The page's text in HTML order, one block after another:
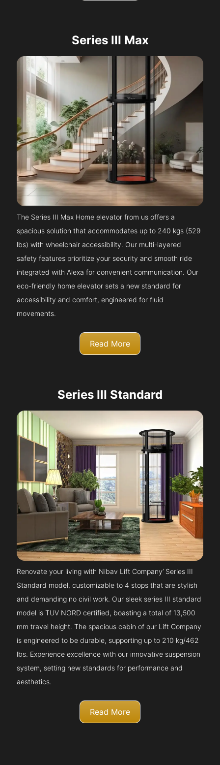
Series III Max
The Series III Max Home elevator from us offers a
spacious solution that accommodates up to 240 kgs (529
lbs) with wheelchair accessibility. Our multi-layered
safety features prioritize your security and smooth ride
integrated with Alexa for convenient communication. Our
eco-friendly home elevator sets a new standard for
accessibility and comfort, engineered for fluid
movements.
Read More
Series III Standard
Renovate your living with Nibav Lift Company’ Series III
Standard model, customizable to 4 stops that are stylish
and demanding no civil work. Our sleek series III standard
model is TUV NORD certified, boasting a total of 13,500
mm travel height. The spacious cabin of our Lift Company
is engineered to be durable, supporting up to 210 kg/462
lbs. Experience excellence with our innovative suspension
system, setting new standards for performance and
aesthetics.
Read More